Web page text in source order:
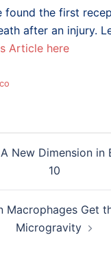
found the first
after an injury.
Article here
New Dimension in
10
Macrophages Get
Microgravity